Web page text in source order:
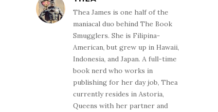
alien virus has
mutated…
Thea James is one half of the
maniacal duo behind The Book
Smugglers. She is Filipina-
American, but grew up in Hawaii,
Indonesia, and Japan. A full-time
book nerd who works in
publishing for her day job, Thea
currently resides in Astoria,
Queens with her partner and